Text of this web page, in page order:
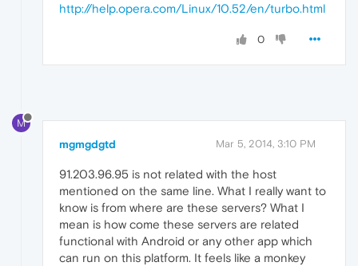
http://help.opera.com/Linux/10.52/en/turbo.html
0
M
mgmgdgtd Mar 5, 2014, 3:10 PM
91.203.96.95 is not related with the host
mentioned on the same line. What I really want to
know is from where are these servers? What I
mean is how come these servers are related
functional with Android or any other app which
can run on this platform. It feels like a monkey